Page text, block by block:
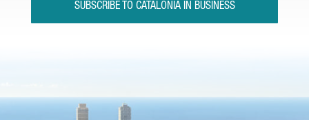
SUBSCRIBE TO CATALONIA IN BUSINESS